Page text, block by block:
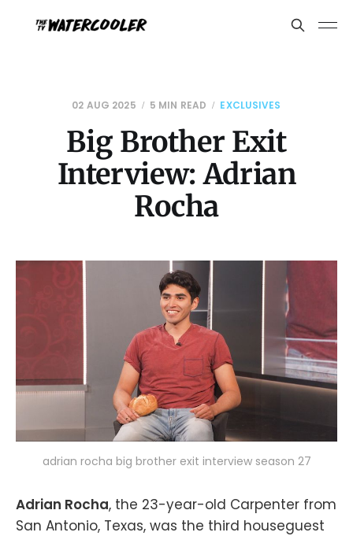
02 AUG 2025 5 MIN READ EXCLUSIVES
Big Brother Exit
Interview: Adrian
Rocha
adrian rocha big brother exit interview season 27
Adrian Rocha, the 23-year-old Carpenter from
San Antonio, Texas, was the third houseguest